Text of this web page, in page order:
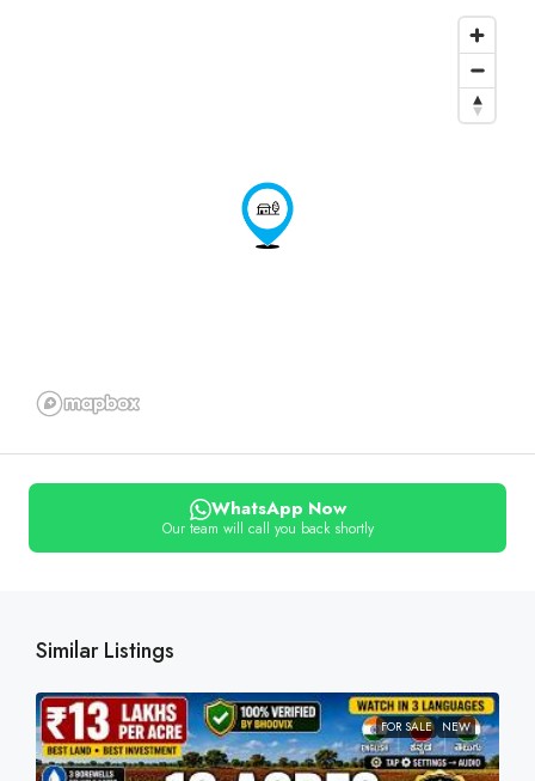
WhatsApp Now
Our team will call you back shortly
Similar Listings
FOR SALE NEW